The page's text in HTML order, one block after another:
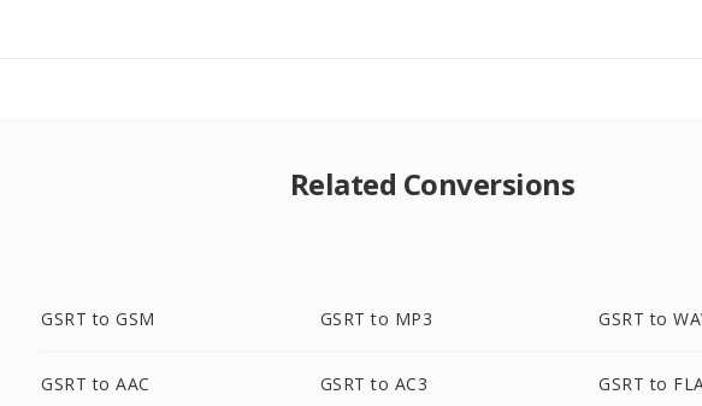
Related Conversions
GSRT to GSM GSRT to MP3 GSRT to
GSRT to AAC GSRT to AC3 GSRT to